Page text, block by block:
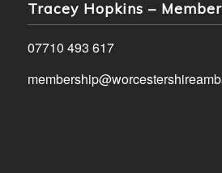
Tracey Hopkins –
07710 493 617